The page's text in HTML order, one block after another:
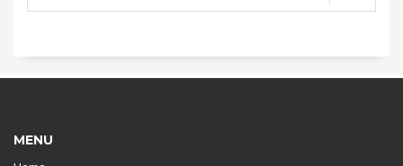
MENU